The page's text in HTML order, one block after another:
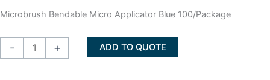
Microbrush Bendable Micro Applicator Blue 100/Package
-
MICROBRUSH
APPL
+ ADD TO QUOTE